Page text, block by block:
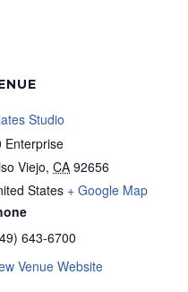
Studio
Enterprise
Viejo, CA 92656
States + Google Map
643-6700
Venue Website